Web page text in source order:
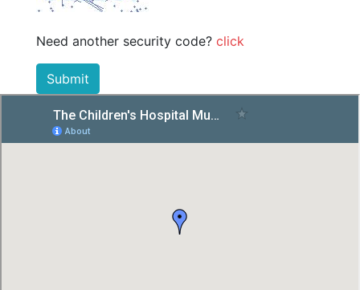
Need another security code? click